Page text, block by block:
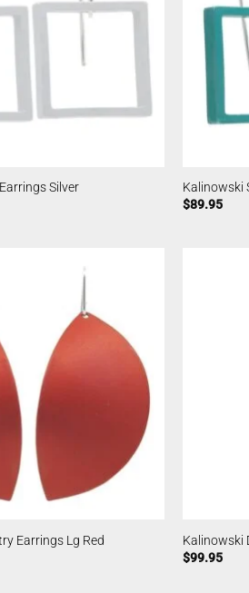
Silver
Kalinowski
$89.95
Earrings Lg Red
Kalinowski
$99.95